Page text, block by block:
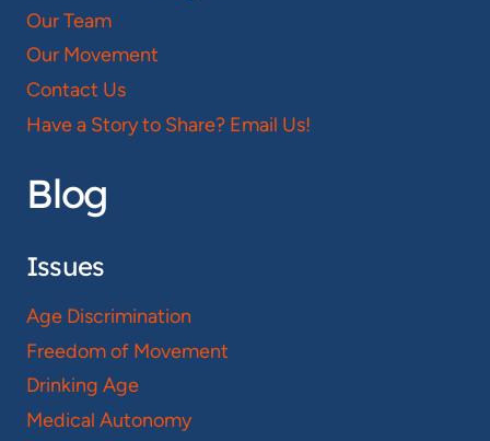
Our Team
Our Movement
Contact Us
Have a Story to Share? Email Us!
Blog
Issues
Age Discrimination
Freedom of Movement
Drinking Age
Medical Autonomy